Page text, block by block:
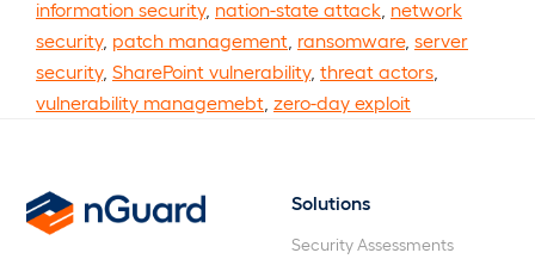
information security, nation-state attack network
security, patch management ransomware, server
security, SharePoint vulnerability, threat actors
vulnerability managemebt zero-day exploit
Solutions
Security Assessments